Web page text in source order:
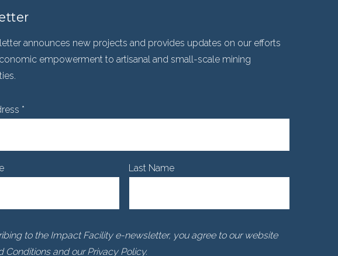
announces new projects and provides updates on our efforts
empowerment to artisanal and small-scale mining
*
Last Name
to the Impact Facility e-newsletter, you agree to our website
Conditions and our Privacy Policy.